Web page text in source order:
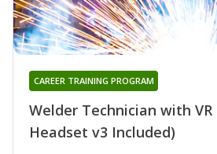
Welder Technician with VR
Headset v3 Included)
CAREER TRAINING PROGRAM